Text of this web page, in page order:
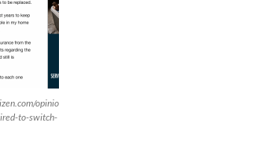
opinio
to-switch-